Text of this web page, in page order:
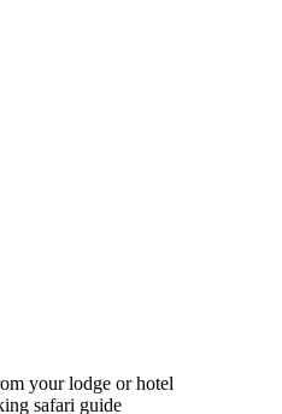
your lodge or hotel
safari guide